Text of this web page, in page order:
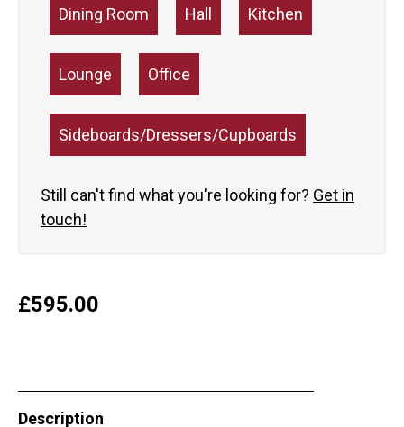
Dining Room Hall Kitchen
Lounge Office
Sideboards/Dressers/Cupboards
Still can't find what you're looking for? Get in
touch!
£595.00
Description